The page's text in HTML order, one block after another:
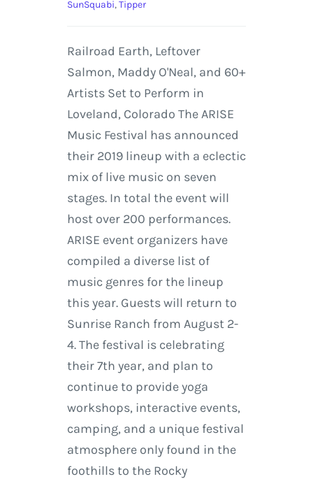
SunSquabi,Tipper
Railroad Earth, Leftover
Salmon, Maddy O'Neal, and 60+
Artists Set to Perform in
Loveland, Colorado The ARISE
Music Festival has announced
their 2019 lineup with a eclectic
mix of live music on seven
stages. In total the event will
host over 200 performances.
ARISE event organizers have
compiled a diverse list of
music genres for the lineup
this year. Guests will return to
Sunrise Ranch from August 2-
4. The festival is celebrating
their 7th year, and plan to
continue to provide yoga
workshops, interactive events,
camping, and a unique festival
atmosphere only found in the
foothills to the Rocky